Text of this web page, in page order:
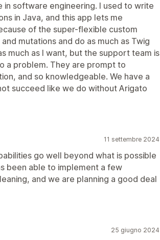
software engineering. I used to write
in Java, and this app lets me
of the super-flexible custom
mutations and do as much as Twig
much as I want, but the support team is
a problem. They are prompt to
and so knowledgeable. We have a
succeed like we do without Arigato
11 settembre 2024
go well beyond what is possible
been able to implement a few
and we are planning a good deal
25 giugno 2024